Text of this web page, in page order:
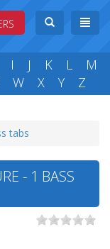
I J K L
M
W X Y Z
tabs
- 1 BASS